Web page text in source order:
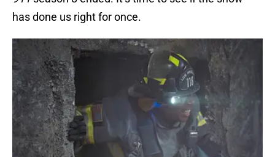
has done us right for once.